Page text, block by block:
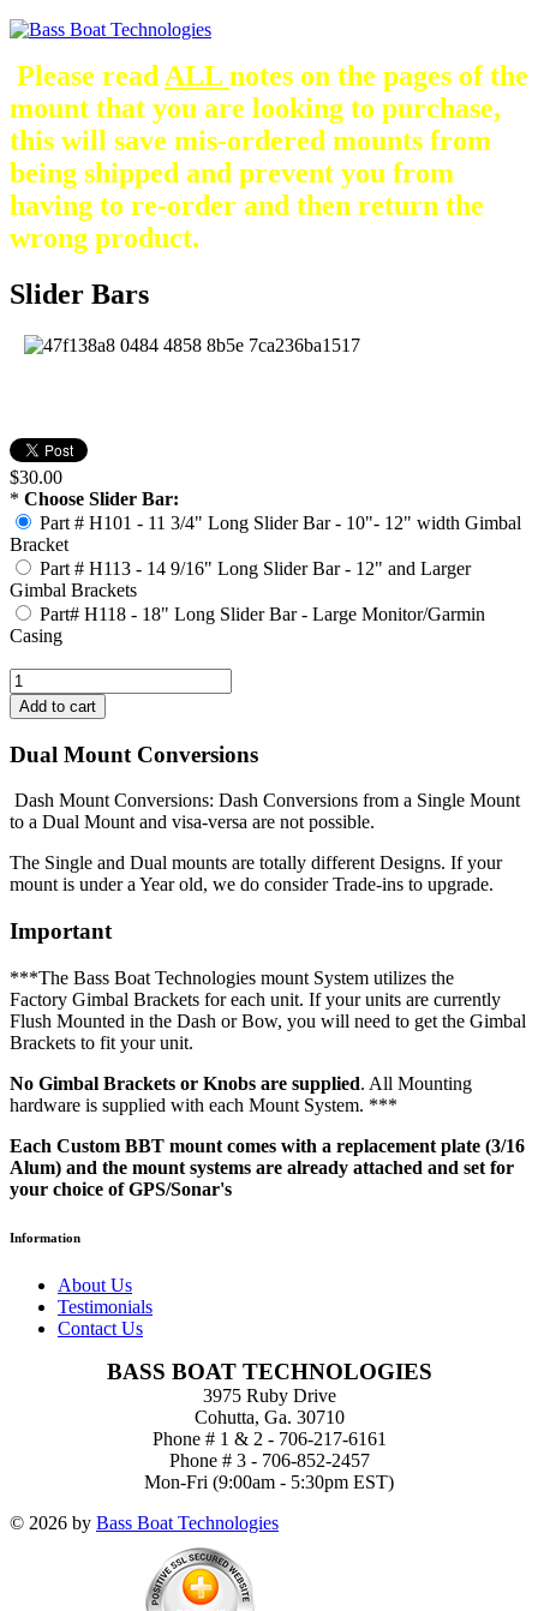
Please read ALL notes on the pages of the
mount that you are looking to purchase,
this will save mis-ordered mounts from
being shipped and prevent you from
having to re-order and then return the
wrong product.
Slider Bars
$30.00
* Choose Slider Bar:
Part # H101 - 11 3/4" Long Slider Bar - 10"- 12" width Gimbal
Bracket
Part # H113 - 14 9/16" Long Slider Bar - 12" and Larger
Gimbal Brackets
Part# H118 - 18" Long Slider Bar - Large Monitor/Garmin
Casing
Dual Mount Conversions
Dash Mount Conversions: Dash Conversions from a Single Mount
to a Dual Mount and visa-versa are not possible.
The Single and Dual mounts are totally different Designs. If your
mount is under a Year old, we do consider Trade-ins to upgrade.
Important
***The Bass Boat Technologies mount System utilizes the
Factory Gimbal Brackets for each unit. If your units are currently
Flush Mounted in the Dash or Bow, you will need to get the Gimbal
Brackets to fit your unit.
No Gimbal Brackets or Knobs are supplied. All Mounting
hardware is supplied with each Mount System. ***
Each Custom BBT mount comes with a replacement plate (3/16
Alum) and the mount systems are already attached and set for
your choice of GPS/Sonar's
Information
About Us
Testimonials
Contact Us
BASS BOAT TECHNOLOGIES
3975 Ruby Drive
Cohutta, Ga. 30710
Phone # 1 & 2 - 706-217-6161
Phone # 3 - 706-852-2457
Mon-Fri (9:00am - 5:30pm EST)
© 2026 by Bass Boat Technologies